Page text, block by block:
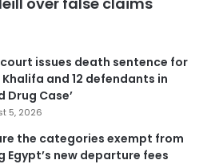
issues death sentence for
Khalifa and 12 defendants in
Drug Case’
5, 2026
the categories exempt from
Egypt’s new departure fees